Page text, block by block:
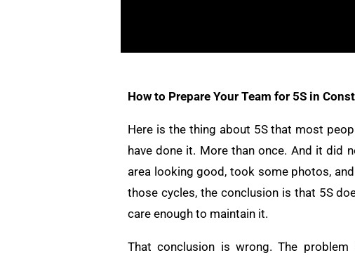
How to Prepare Your Team for 5S in
Here is the thing about 5S that most
have done it. More than once. And it did
area looking good, took some photos,
those cycles, the conclusion is that 5S
care enough to maintain it.
That conclusion is wrong. The